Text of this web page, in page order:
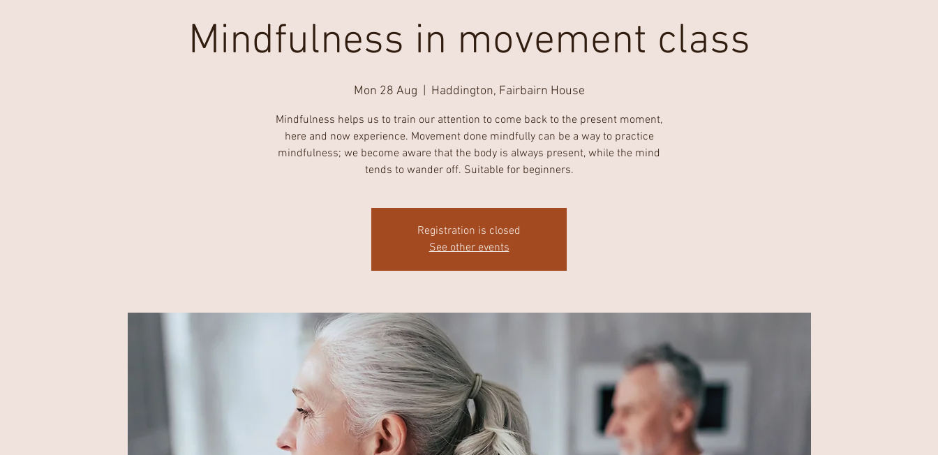
Mindfulness in movement class
Mon 28 Aug Haddington, Fairbairn House
Mindfulness helps us to train our attention to come back to the present moment,
here and now experience. Movement done mindfully can be a way to practice
mindfulness; we become aware that the body is always present, while the mind
tends to wander off. Suitable for beginners.
Registration is closed
See other events